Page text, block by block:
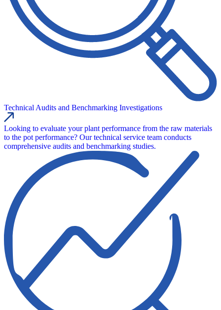
Technical Audits and Benchmarking Investigations
Looking to evaluate your plant performance from the raw materials
to the pot performance? Our technical service team conducts
comprehensive audits and benchmarking studies.